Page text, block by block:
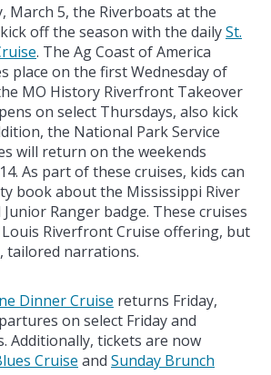
March 5, the Riverboats at the
off the season with the dailySt.
. The Ag Coast of America
place on the first Wednesday of
MO History Riverfront Takeover
on select Thursdays, also kick
the National Park Service
will return on the weekends
As part of these cruises, kids can
book about the Mississippi River
Ranger badge. These cruises
Riverfront Cruise offering, but
tailored narrations.
Dinner Cruise returns Friday,
on select Friday and
Additionally, tickets are now
Cruise and Sunday Brunch